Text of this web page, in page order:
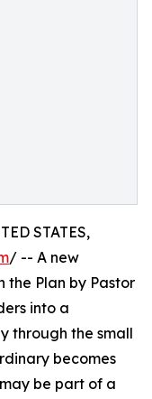
STATES,
/ -- A new
the Plan by Pastor
into a
through the small
becomes
be part of a